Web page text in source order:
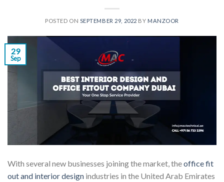
POSTED ON SEPTEMBER 29, 2022 BY MANZOOR
29
Sep
With several new businesses joining the market, theoffice fit
out and interior design industries in the United Arab Emirates